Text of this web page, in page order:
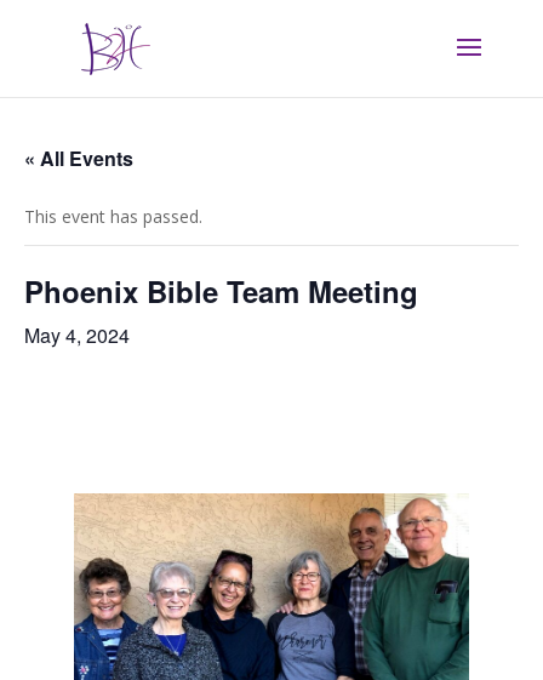
« All Events
This event has passed.
Phoenix Bible Team Meeting
May 4, 2024